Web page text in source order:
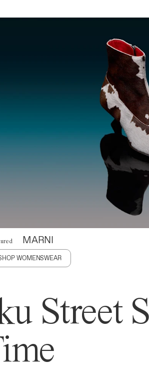
MARNI
WOMENSWEAR
Street